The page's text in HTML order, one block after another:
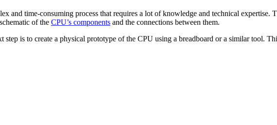
and time-consuming process that requires a lot of knowledge and technical
of the CPU’s components and the connections between them.
step is to create a physical prototype of the CPU using a breadboard or a similar tool.